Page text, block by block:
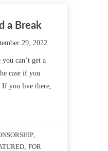
a Break
29, 2022
can’t get a
case if you
If you live there,
,
, FOR